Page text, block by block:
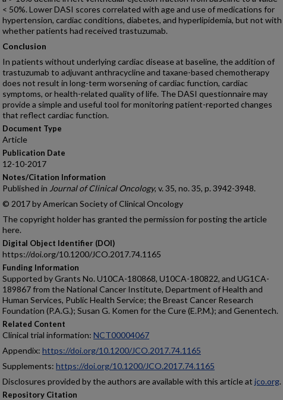
< 50%. Lower DASI scores correlated with age and use of medications for
hypertension, cardiac conditions, diabetes, and hyperlipidemia, but not with
whether patients had received trastuzumab.
Conclusion
In patients without underlying cardiac disease at baseline, the addition of
trastuzumab to adjuvant anthracycline and taxane-based chemotherapy
does not result in long-term worsening of cardiac function, cardiac
symptoms, or health-related quality of life. The DASI questionnaire may
provide a simple and useful tool for monitoring patient-reported changes
that reflect cardiac function.
Document Type
Article
Publication Date
12-10-2017
Notes/Citation Information
Published in Journal of Clinical Oncology, v. 35, no. 35, p. 3942-3948.
© 2017 by American Society of Clinical Oncology
The copyright holder has granted the permission for posting the article
here.
Digital Object Identifier (DOI)
https://doi.org/10.1200/JCO.2017.74.1165
Funding Information
Supported by Grants No. U10CA-180868, U10CA-180822, and UG1CA-
189867 from the National Cancer Institute, Department of Health and
Human Services, Public Health Service; the Breast Cancer Research
Foundation (P.A.G.); Susan G. Komen for the Cure (E.P.M.); and Genentech.
Related Content
Clinical trial information: NCT00004067
Appendix: https://doi.org/10.1200/JCO.2017.74.1165
Supplements: https://doi.org/10.1200/JCO.2017.74.1165
Disclosures provided by the authors are available with this article at jco.org.
Repository Citation